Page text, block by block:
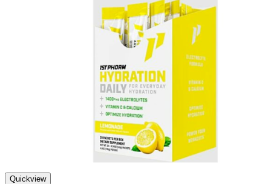
Quickview